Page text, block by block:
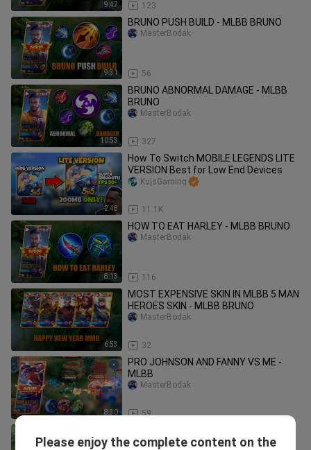
9:47 123
9:31
BRUNO PUSH BUILD - MLBB BRUNO
56
MasterBodak
10:53
BRUNO ABNORMAL DAMAGE - MLBB
BRUNO
327
MasterBodak
2:48
How To Switch MOBILE LEGENDS LITE
VERSION Best for Low End Devices
11.1K
KujsGaming
8:13
HOW TO EAT HARLEY - MLBB BRUNO
116
MasterBodak
6:53
MOST EXPENSIVE SKIN IN MLBB 5 MAN
HEROES SKIN - MLBB BRUNO
32
MasterBodak
8:30
PRO JOHNSON AND FANNY VS ME -
MLBB
59
MasterBodak
MasterBodak
Please enjoy the complete content on the